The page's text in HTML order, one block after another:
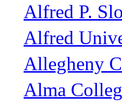
Alfred P.
Alfred
Allegheny
Alma